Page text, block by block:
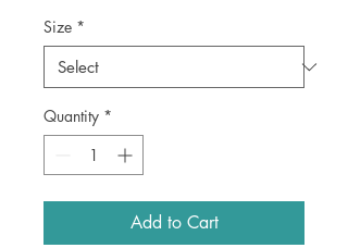
Size *
Quantity *
Add to Cart